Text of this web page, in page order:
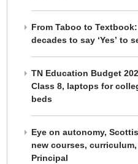
From Taboo to
decades to say ‘Yes’ to
TN Education Budget
Class 8, laptops for
beds
Eye on autonomy,
new courses,
Principal